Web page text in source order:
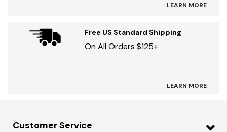
LEARN MORE
Free US Standard Shipping
On All Orders $125+
LEARN MORE
Customer Service